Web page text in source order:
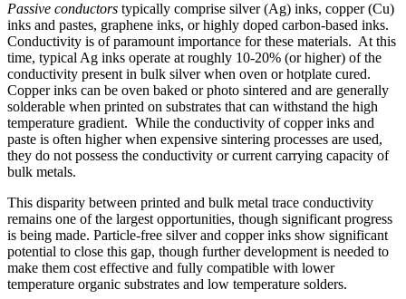
Passive conductors typically comprise silver (Ag) inks, copper (Cu)
inks and pastes, graphene inks, or highly doped carbon-based inks.
Conductivity is of paramount importance for these materials. At this
time, typical Ag inks operate at roughly 10-20% (or higher) of the
conductivity present in bulk silver when oven or hotplate cured.
Copper inks can be oven baked or photo sintered and are generally
solderable when printed on substrates that can withstand the high
temperature gradient. While the conductivity of copper inks and
paste is often higher when expensive sintering processes are used,
they do not possess the conductivity or current carrying capacity of
bulk metals.
This disparity between printed and bulk metal trace conductivity
remains one of the largest opportunities, though significant progress
is being made. Particle-free silver and copper inks show significant
potential to close this gap, though further development is needed to
make them cost effective and fully compatible with lower
temperature organic substrates and low temperature solders.